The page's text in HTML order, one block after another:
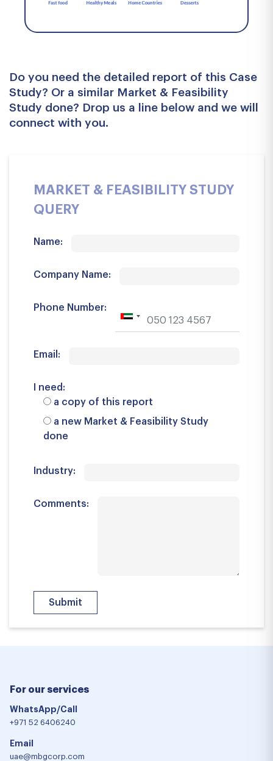
Do you need the detailed report of this Case
Study? Or a similar Market & Feasibility
Study done? Drop us a line below and we will
connect with you.
MARKET & FEASIBILITY STUDY
QUERY
Name:
Company Name:
Phone Number:
Email:
I need:
a copy of this report
a new Market & Feasibility Study
done
Industry:
Comments:
For our services
WhatsApp/Call
+971 52 6406240
Email
uae@mbgcorp.com